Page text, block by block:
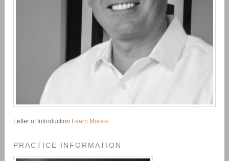
Letter of Introduction Learn More»
PRACTICE INFORMATION